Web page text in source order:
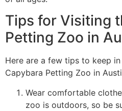
Tips for Visiting
Petting Zoo in
Here are a few tips to keep
Capybara Petting Zoo in
Wear comfortable
zoo is outdoors, so be